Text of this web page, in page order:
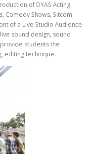
of DYAS Acting
Comedy Shows, Sitcom
of a Live Studio Audience
sound design, sound
students the
editing technique.